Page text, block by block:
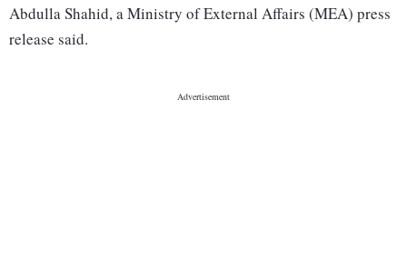
Abdulla Shahid, a Ministry of External Affairs (MEA) press
release said.